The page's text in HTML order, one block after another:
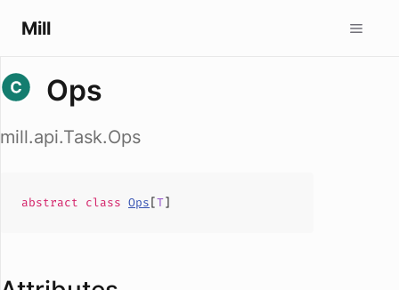
Mill
Ops
mill.api.Task.Ops
abstract class Ops[T]